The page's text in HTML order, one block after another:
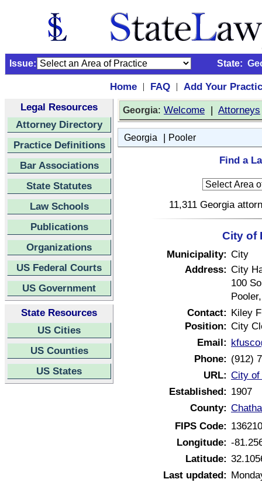
Issue: State:
Home | FAQ |
Add Your
Legal Resources
Attorney Directory
Practice Definitions
Bar Associations
State Statutes
Law Schools
Publications
Organizations
US Federal Courts
US Government
State Resources
US Cities
US Counties
US States
Georgia: Welcome | Attorneys
Georgia | Pooler
Find a
11,311 Georgia
City of
Municipality: City
Address: City
100
Contact: Kiley
Position: City
Email:
Phone: (912)
URL: City of
Established: 1907
County:
FIPS Code:
Longitude: -
Latitude:
Last updated: